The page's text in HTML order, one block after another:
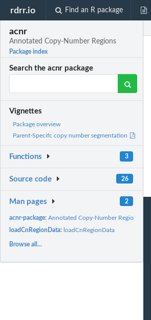
rdrr.io Find an R package
acnr
Annotated Copy-Number Regions
Package index
Search the acnr package
Vignettes
Package overview
Parent-Specifc copy number segmentation
Functions 3
Source code 26
Man pages 2
acnr-package:Annotated Copy-Number Regions
loadCnRegionData: loadCnRegionData
Browse all...